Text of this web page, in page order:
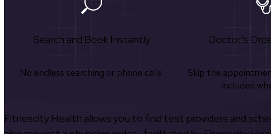
Search and Book Instantly
No endless searching or phone calls.
Doctor's
Skip the
included
Fitnescity Health allows you to find test providers and